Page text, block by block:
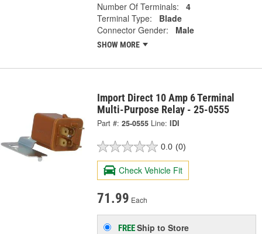
Number Of Terminals:
4
Terminal Type:
Blade
Connector Gender:
Male
SHOW MORE
Import Direct 10 Amp 6 Terminal
Multi-Purpose Relay - 25-0555
Part #: 25-0555 Line: IDI
0.0 (0)
Check Vehicle Fit
71.99 Each
FREEShip to Store